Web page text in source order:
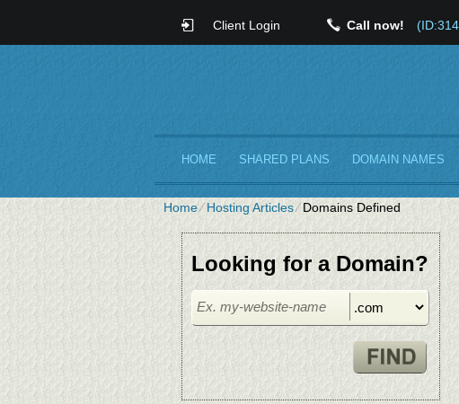
Client Login Call now!
HOME SHARED PLANS DOMAIN NAMES
Home⁄Hosting Articles⁄Domains Defined
Looking for a Domain?